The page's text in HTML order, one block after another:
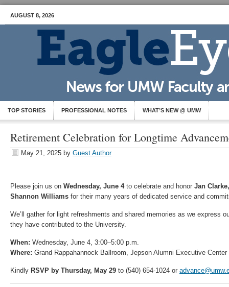
AUGUST 8, 2026
TOP STORIES PROFESSIONAL NOTES WHAT’S NEW @ UMW
Retirement Celebration for Longtime
May 21, 2025 by Guest Author
Please join us on Wednesday, June 4to celebrate and honor Jan
Shannon Williams for their many years of dedicated service and
We’ll gather for light refreshments and shared memories as we express
they have contributed to the University.
When: Wednesday, June 4, 3:00–5:00 p.m.
Where: Grand Rappahannock Ballroom, Jepson Alumni Executive Center
Kindly RSVP by Thursday, May 29 to (540) 654-1024 or